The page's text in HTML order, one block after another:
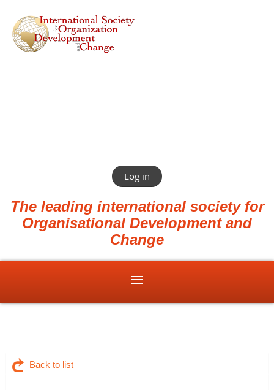
Log in
The leading international society for
Organisational Development and
Change
Back to list